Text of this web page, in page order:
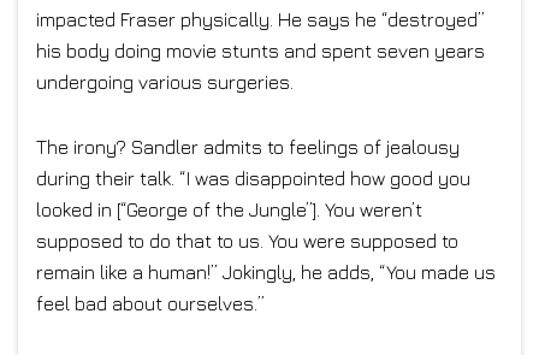
impacted Fraser physically. He says he “destroyed”
his body doing movie stunts and spent seven years
undergoing various surgeries.
The irony? Sandler admits to feelings of jealousy
during their talk. “I was disappointed how good you
looked in [“George of the Jungle”]. You weren’t
supposed to do that to us. You were supposed to
remain like a human!” Jokingly, he adds, “You made us
feel bad about ourselves.”